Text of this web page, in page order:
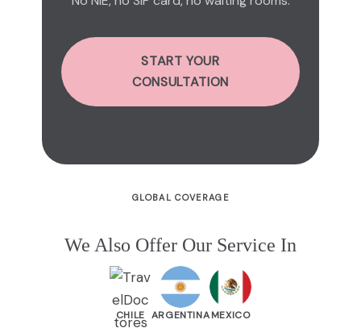
START YOUR
CONSULTATION
GLOBAL COVERAGE
We Also Offer Our Service In
CHILE ARGENTINAMEXICO